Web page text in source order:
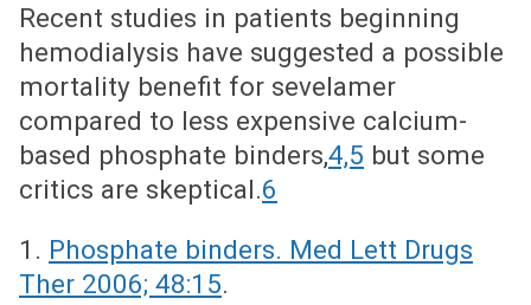
Recent studies in patients beginning
hemodialysis have suggested a possible
mortality benefit for sevelamer
compared to less expensive calcium-
based phosphate binders,4,5 but some
critics are skeptical.6
1. Phosphate binders. Med Lett Drugs
Ther 2006; 48:15.